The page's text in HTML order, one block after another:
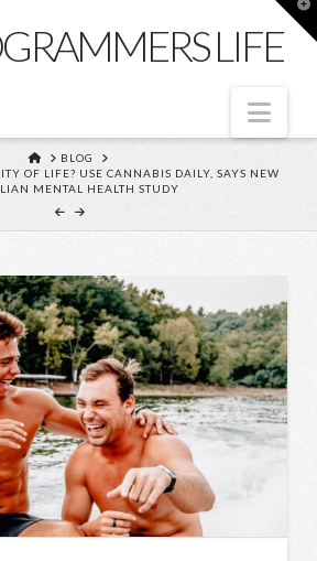
LIFE
HOME
BLOG
OF LIFE? USE CANNABIS DAILY, SAYS NEW
MENTAL HEALTH STUDY